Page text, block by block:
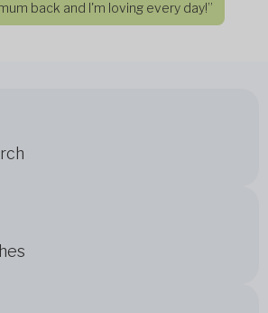
back and I'm loving every day!”